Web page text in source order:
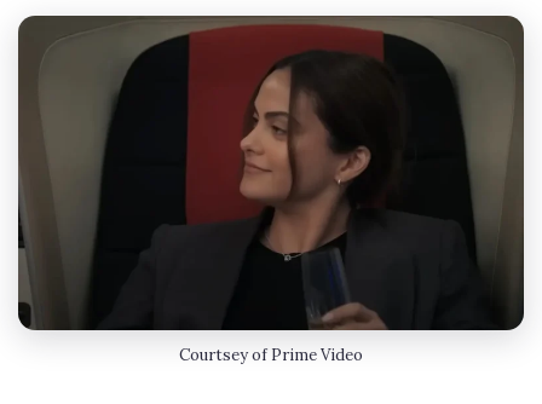
Courtsey of Prime Video